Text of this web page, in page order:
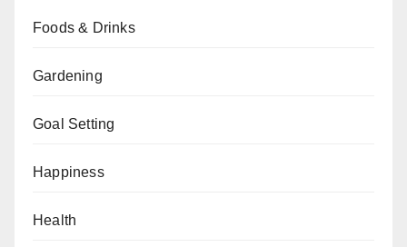
Foods & Drinks
Gardening
Goal Setting
Happiness
Health